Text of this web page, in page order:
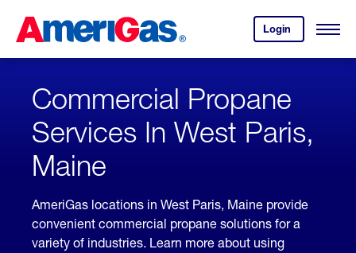
Content
Login
your
account.
Open
Skipped.
Commercial Propane
Services In West Paris,
Maine
AmeriGas locations in West Paris, Maine provide
convenient commercial propane solutions for a
variety of industries. Learn more about using